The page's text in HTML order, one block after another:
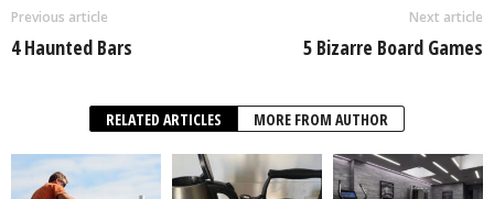
Previous article
4 Haunted Bars
Next article
5 Bizarre Board Games
RELATED ARTICLES MORE FROM AUTHOR